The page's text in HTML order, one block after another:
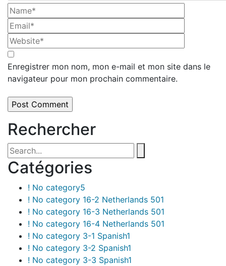
Enregistrer mon nom, mon e-mail et mon site dans le
navigateur pour mon prochain commentaire.
Rechercher
Catégories
! No category5
! No category 16-2 Netherlands 501
! No category 16-3 Netherlands 501
! No category 16-4 Netherlands 501
! No category 3-1 Spanish1
! No category 3-2 Spanish1
! No category 3-3 Spanish1